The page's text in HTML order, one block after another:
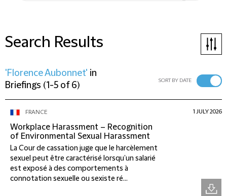
Search Results
'Florence Aubonnet' in
Briefings (1-5 of 6) SORT BY DATE
FRANCE
Workplace Harassment – Recognition
of Environmental Sexual Harassment
La Cour de cassation juge que le harcèlement
sexuel peut être caractérisé lorsqu’un salarié
est exposé à des comportements à
connotation sexuelle ou sexiste ré...
1 JULY 2026